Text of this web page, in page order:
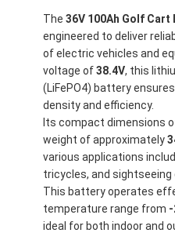
Home
Products
Videos
About Us
The36V 100Ah Golf
engineered to deliver
of electric vehicles and
voltage of38.4V, this
(LiFePO4) battery
density and efficiency.
Its compact dimensions
weight of approximately
various applications
tricycles, and sightseeing
This battery operates
temperature range from -
ideal for both indoor and